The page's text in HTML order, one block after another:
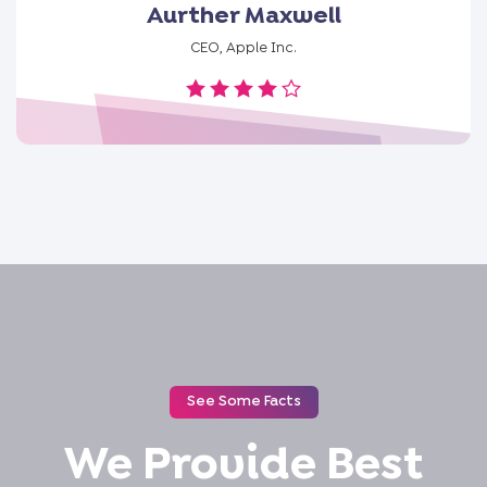
Aurther Maxwell
CEO, Apple Inc.
See Some Facts
We Provide Best